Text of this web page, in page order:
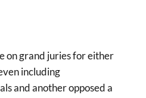
on grand juries for either
including
and another opposed a